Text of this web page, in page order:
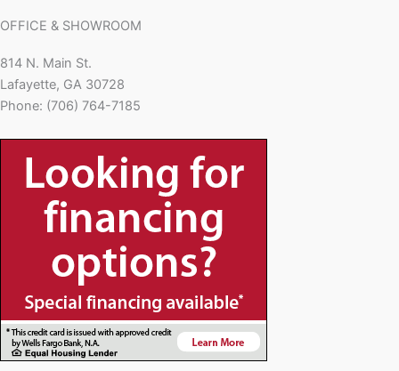
OFFICE & SHOWROOM
814 N. Main St.
Lafayette, GA 30728
Phone: (706) 764-7185